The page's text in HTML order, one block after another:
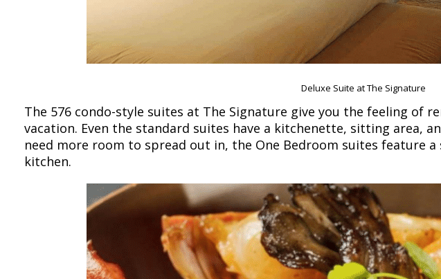
Deluxe Suite at The Signature
The 576 condo-style suites at The Signature give you the feeling of
vacation. Even the standard suites have a kitchenette, sitting area,
need more room to spread out in, the One Bedroom suites feature
kitchen.